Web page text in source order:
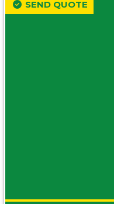
SEND QUOTE